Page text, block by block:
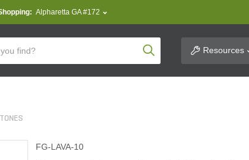
Alpharetta GA #172
Product SearchResources
FG-LAVA-10